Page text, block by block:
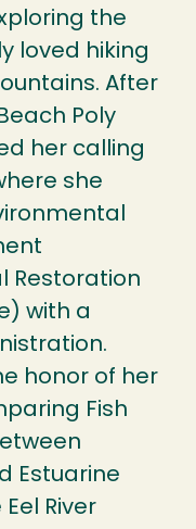
the
loved hiking
After
Poly
her calling
she
Restoration
with a
honor of her
Fish
Estuarine
River